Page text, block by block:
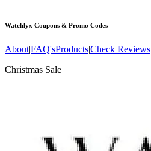
Watchlyx Coupons & Promo Codes
About|FAQ'sProducts|Check Reviews
Christmas Sale